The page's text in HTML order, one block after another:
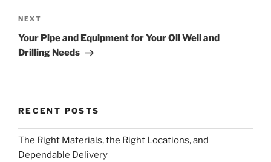
Next
Post
NEXT
Your Pipe and Equipment for Your Oil Well and
Drilling Needs
RECENT POSTS
The Right Materials, the Right Locations, and
Dependable Delivery